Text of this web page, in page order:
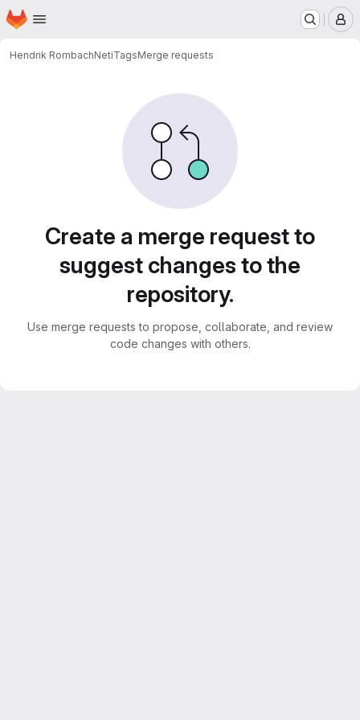
Skip to main content
Homepage
Hendrik RombachNetiTagsMerge requests
Create a merge request to
suggest changes to the
repository.
Use merge requests to propose, collaborate, and review
code changes with others.